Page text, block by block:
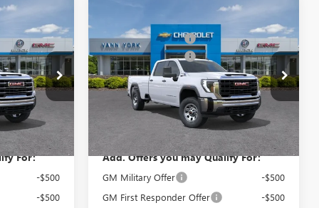
Ext.
- $6,000
-$1,000
+ $799
$65,884
For:
-$500
-$500
NEW2026GMC SIERRA
3500 HDPRO
Special Offer
VIN:1GT4USEY2TF338100Stock:12633
Model:TK30943
Ext.
Vann York Discount:
- $5,000
Purchase Allowance
-$1,000
Documentation Fee
+ $799
Vann York Price: $63,574
Add. Offers you may Qualify For:
GM Military Offer
-$500
GM First Responder Offer
-$500